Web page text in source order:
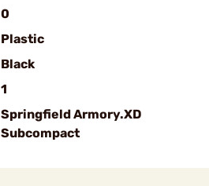
0
Plastic
Black
1
Springfield Armory.XD
Subcompact